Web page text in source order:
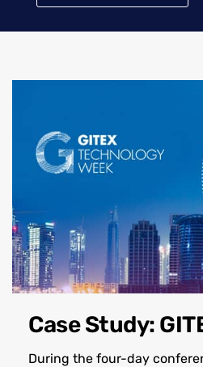
Case Study:
During the four-day